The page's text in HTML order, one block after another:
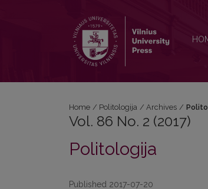
Home / Politologija / Archives /
Vol. 86 No. 2 (2017)
Politologija
Published 2017-07-20